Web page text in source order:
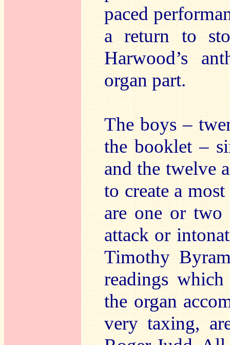
paced
a return to
Harwood’s
organ part.
The boys –
the booklet –
and the twelve
to create a
are one or
attack or
Timothy
readings
the organ
very taxing,